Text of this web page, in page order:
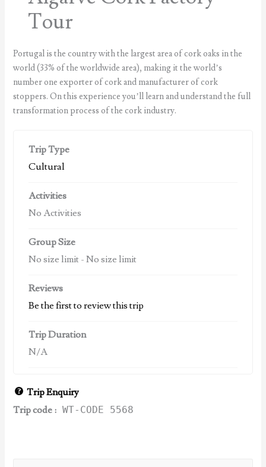
Tour
Portugal is the country with the largest area of cork oaks in the
world (33% of the worldwide area), making it the world’s
number one exporter of cork and manufacturer of cork
stoppers. On this experience you’ll learn and understand the full
transformation process of the cork industry.
Trip Type
Cultural
Activities
No Activities
Group Size
No size limit -No size limit
Reviews
Be the first to review this trip
Trip Duration
N/A
Trip Enquiry
Trip code : WT-CODE 5568